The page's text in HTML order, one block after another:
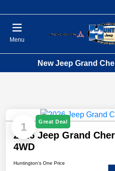
Menu
New Jeep Grand
1 Great Deal
2026 Jeep Grand
4WD
Huntington's One Price